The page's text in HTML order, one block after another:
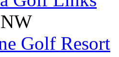
Golf Resort